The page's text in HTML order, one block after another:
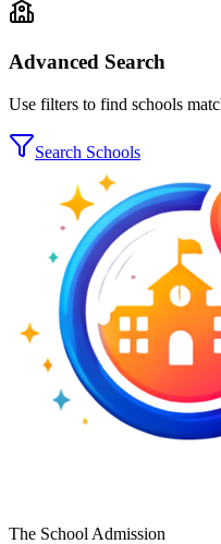
Advanced Search
Use filters to find schools
Search Schools
The School Admission